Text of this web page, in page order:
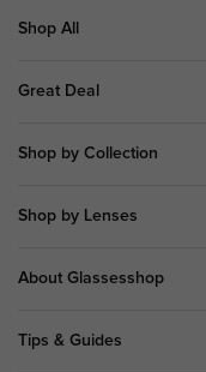
Shop All
Great Deal
Shop by Collection
Shop by Lenses
About Glassesshop
Tips & Guides